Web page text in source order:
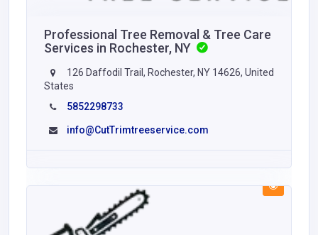
Professional Tree Removal & Tree Care
Services in Rochester, NY
126 Daffodil Trail, Rochester, NY 14626, United
States
5852298733
info@CutTrimtreeservice.com